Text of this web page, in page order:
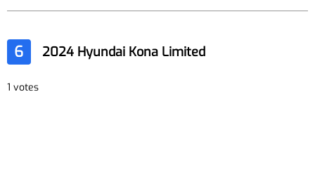
6 2024 Hyundai Kona Limited
1 votes